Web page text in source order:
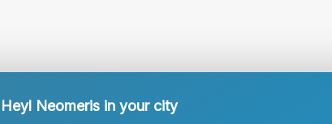
Heyl Neomeris in your city